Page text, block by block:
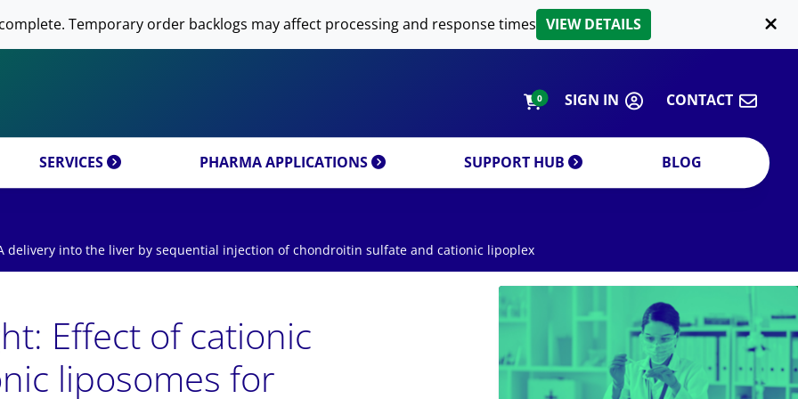
Temporary order backlogs may affect processing and response times VIEW DETAILS
0 SIGN IN CONTACT
SERVICES
& CUSTOM
MIXTURES
RESEARCH PRODUCTS & CUSTOM
SYNTHESIS
PHARMA APPLICATIONS SUPPORT HUB
LIPID EXTRACTION
LIPOSOME PREPARATION
BLOG
delivery into the liver by sequential injection of chondroitin sulfate and cationic lipoplex
Effect of cationic
liposomes for